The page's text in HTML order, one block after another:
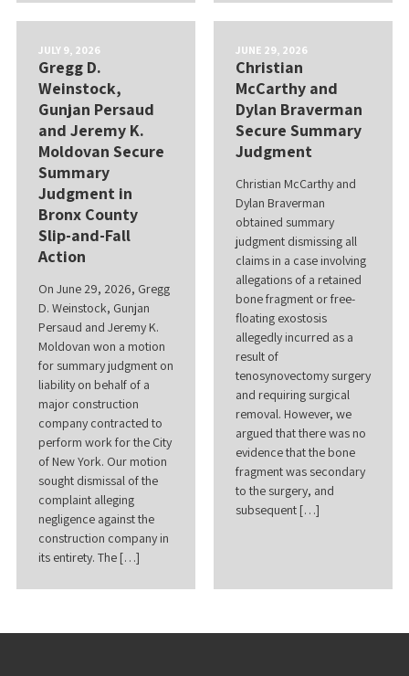
JULY 9, 2026
Gregg D.
Weinstock,
Gunjan Persaud
and Jeremy K.
Moldovan Secure
Summary
Judgment in
Bronx County
Slip-and-Fall
Action
On June 29, 2026, Gregg
D. Weinstock, Gunjan
Persaud and Jeremy K.
Moldovan won a motion
for summary judgment on
liability on behalf of a
major construction
company contracted to
perform work for the City
of New York. Our motion
sought dismissal of the
complaint alleging
negligence against the
construction company in
its entirety. The […]
JUNE 29, 2026
Christian
McCarthy and
Dylan Braverman
Secure Summary
Judgment
Christian McCarthy and
Dylan Braverman
obtained summary
judgment dismissing all
claims in a case involving
allegations of a retained
bone fragment or free-
floating exostosis
allegedly incurred as a
result of
tenosynovectomy surgery
and requiring surgical
removal. However, we
argued that there was no
evidence that the bone
fragment was secondary
to the surgery, and
subsequent […]